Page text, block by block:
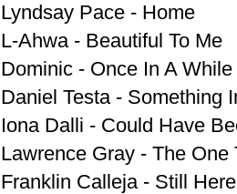
Lyndsay Pace - Home
L-Ahwa - Beautiful To Me
Dominic - Once In A While
Daniel Testa - Something
Iona Dalli - Could Have
Lawrence Gray - The One
Franklin Calleja - Still Here